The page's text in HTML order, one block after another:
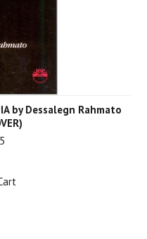
by Dessalegn Rahmato